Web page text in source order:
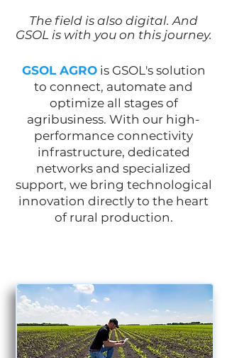
The field is also digital. And
GSOL is with you on this journey.
GSOL AGROis GSOL's solution
to connect, automate and
optimize all stages of
agribusiness. With our high-
performance connectivity
infrastructure, dedicated
networks and specialized
support, we bring technological
innovation directly to the heart
of rural production.